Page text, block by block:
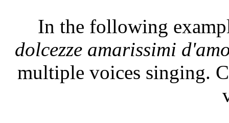
In the following
dolcezze amarissimi
multiple voices singing.